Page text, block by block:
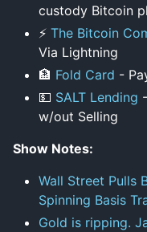
custody Bitcoin
⚡ The Bitcoin
Via Lightning
🏦 Fold Card -
💵 SALT Lending
w/out Selling
Show Notes:
Wall Street Pulls
Spinning Basis
Gold is ripping.